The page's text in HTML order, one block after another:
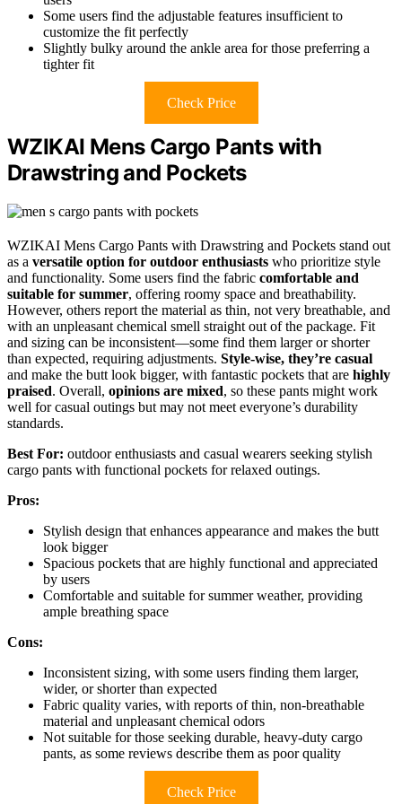
Some users find the adjustable features insufficient to
customize the fit perfectly
Slightly bulky around the ankle area for those preferring a
tighter fit
Check Price
WZIKAI Mens Cargo Pants with
Drawstring and Pockets
WZIKAI Mens Cargo Pants with Drawstring and Pockets stand out
as a versatile option for outdoor enthusiasts who prioritize style
and functionality. Some users find the fabric comfortable and
suitable for summer, offering roomy space and breathability.
However, others report the material as thin, not very breathable, and
with an unpleasant chemical smell straight out of the package. Fit
and sizing can be inconsistent—some find them larger or shorter
than expected, requiring adjustments. Style-wise, they’re casual
and make the butt look bigger, with fantastic pockets that are highly
praised. Overall, opinions are mixed, so these pants might work
well for casual outings but may not meet everyone’s durability
standards.
Best For: outdoor enthusiasts and casual wearers seeking stylish
cargo pants with functional pockets for relaxed outings.
Pros:
Stylish design that enhances appearance and makes the butt
look bigger
Spacious pockets that are highly functional and appreciated
by users
Comfortable and suitable for summer weather, providing
ample breathing space
Cons:
Inconsistent sizing, with some users finding them larger,
wider, or shorter than expected
Fabric quality varies, with reports of thin, non-breathable
material and unpleasant chemical odors
Not suitable for those seeking durable, heavy-duty cargo
pants, as some reviews describe them as poor quality
Check Price